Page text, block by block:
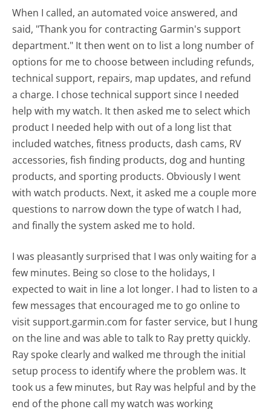
When I called, an automated voice answered, and
said, "Thank you for contracting Garmin's support
department." It then went on to list a long number of
options for me to choose between including refunds,
technical support, repairs, map updates, and refund
a charge. I chose technical support since I needed
help with my watch. It then asked me to select which
product I needed help with out of a long list that
included watches, fitness products, dash cams, RV
accessories, fish finding products, dog and hunting
products, and sporting products. Obviously I went
with watch products. Next, it asked me a couple more
questions to narrow down the type of watch I had,
and finally the system asked me to hold.
I was pleasantly surprised that I was only waiting for a
few minutes. Being so close to the holidays, I
expected to wait in line a lot longer. I had to listen to a
few messages that encouraged me to go online to
visit support.garmin.com for faster service, but I hung
on the line and was able to talk to Ray pretty quickly.
Ray spoke clearly and walked me through the initial
setup process to identify where the problem was. It
took us a few minutes, but Ray was helpful and by the
end of the phone call my watch was working